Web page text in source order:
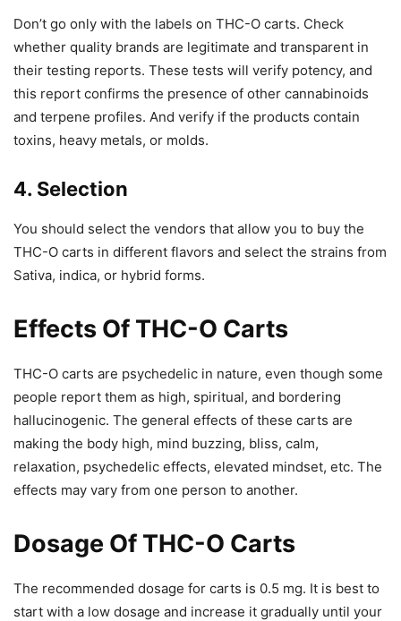
Don’t go only with the labels on THC-O carts. Check
whether quality brands are legitimate and transparent in
their testing reports. These tests will verify potency, and
this report confirms the presence of other cannabinoids
and terpene profiles. And verify if the products contain
toxins, heavy metals, or molds.
4. Selection
You should select the vendors that allow you to buy the
THC-O carts in different flavors and select the strains from
Sativa, indica, or hybrid forms.
Effects Of THC-O Carts
THC-O carts are psychedelic in nature, even though some
people report them as high, spiritual, and bordering
hallucinogenic. The general effects of these carts are
making the body high, mind buzzing, bliss, calm,
relaxation, psychedelic effects, elevated mindset, etc. The
effects may vary from one person to another.
Dosage Of THC-O Carts
The recommended dosage for carts is 0.5 mg. It is best to
start with a low dosage and increase it gradually until your